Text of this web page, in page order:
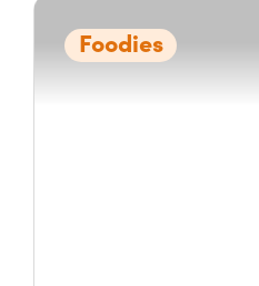
Foodies